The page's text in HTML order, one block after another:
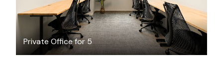
Private Office for 5